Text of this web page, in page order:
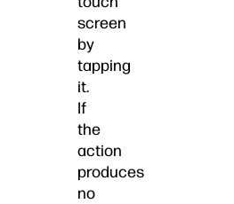
screen
by
tapping
it.
If
the
action
produces
no